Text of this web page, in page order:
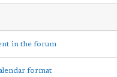
in the forum
format